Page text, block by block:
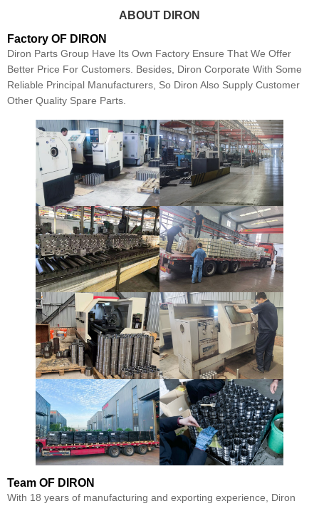
ABOUT DIRON
Factory OF DIRON
Diron Parts Group Have Its Own Factory Ensure That We Offer
Better Price For Customers. Besides, Diron Corporate With Some
Reliable Principal Manufacturers, So Diron Also Supply Customer
Other Quality Spare Parts.
Team OF DIRON
With 18 years of manufacturing and exporting experience, Diron